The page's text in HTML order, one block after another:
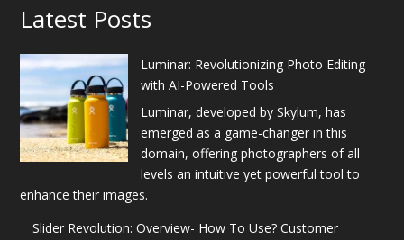
Latest Posts
Luminar: Revolutionizing Photo Editing
with AI-Powered Tools
Luminar, developed by Skylum, has
emerged as a game-changer in this
domain, offering photographers of all
levels an intuitive yet powerful tool to
enhance their images.
Slider Revolution: Overview- How To Use? Customer